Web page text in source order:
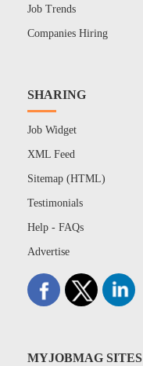
Job Trends
Companies Hiring
SHARING
Job Widget
XML Feed
Sitemap (HTML)
Testimonials
Help - FAQs
Advertise
MYJOBMAG SITES